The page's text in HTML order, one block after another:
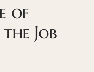
of
Job